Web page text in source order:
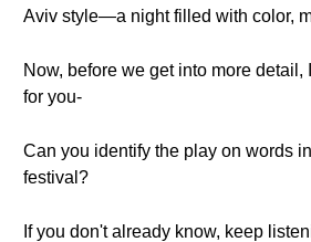
Aviv style—a night filled with color,
Now, before we get into more detail,
for you-
Can you identify the play on words
festival?
If you don't already know, keep